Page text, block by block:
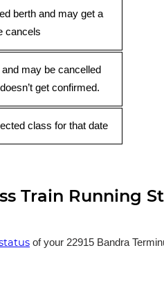
berth and may get a
cancels
may be cancelled
get confirmed.
class for that date
Train Running
of your 22915 Bandra